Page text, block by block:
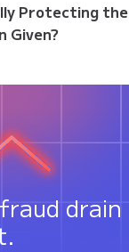
Protecting the
Given?
drain